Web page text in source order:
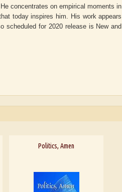
concentrates on empirical moments in
today inspires him. His work appears
scheduled for 2020 release is New and
Politics, Amen